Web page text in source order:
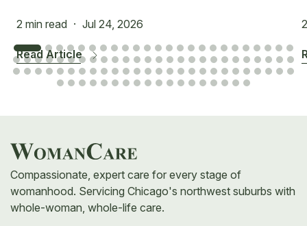
2 min read · Jul 24, 2026
Read Article
Compassionate, expert care for every stage of
womanhood. Servicing Chicago's northwest suburbs with
whole-woman, whole-life care.